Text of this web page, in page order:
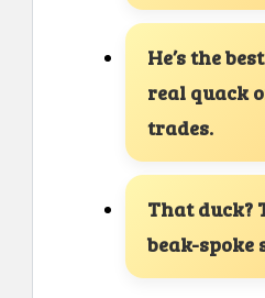
He’s the
real quack
trades.
That duck?
beak-spoke